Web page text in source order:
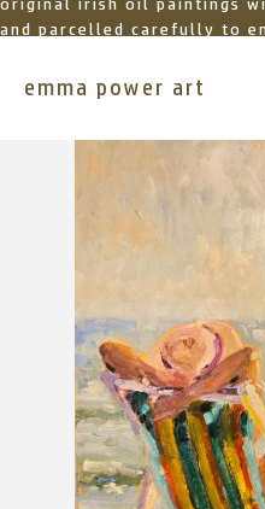
original irish oil paintings
and parcelled carefully to
emma power art